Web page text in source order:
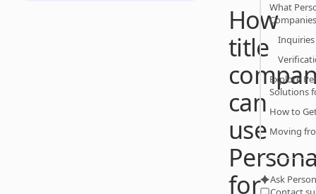
How
title
can
use
for
What
Inquiries
Explore
Solutions
How to
Moving
Ask